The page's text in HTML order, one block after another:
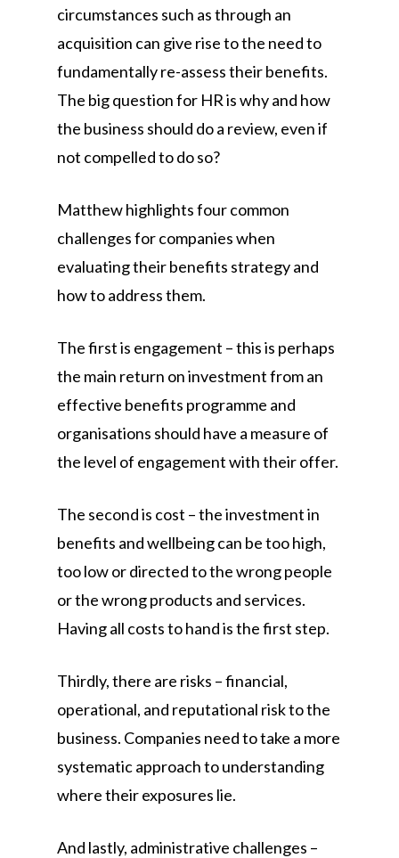
circumstances such as through an
acquisition can give rise to the need to
fundamentally re-assess their benefits.
The big question for HR is why and how
the business should do a review, even if
not compelled to do so?
Matthew highlights four common
challenges for companies when
evaluating their benefits strategy and
how to address them.
The first is engagement – this is perhaps
the main return on investment from an
effective benefits programme and
organisations should have a measure of
the level of engagement with their offer.
The second is cost – the investment in
benefits and wellbeing can be too high,
too low or directed to the wrong people
or the wrong products and services.
Having all costs to hand is the first step.
Thirdly, there are risks – financial,
operational, and reputational risk to the
business. Companies need to take a more
systematic approach to understanding
where their exposures lie.
And lastly, administrative challenges –